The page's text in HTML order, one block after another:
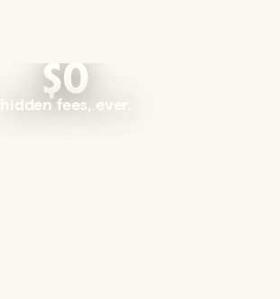
$0
hidden fees, ever.